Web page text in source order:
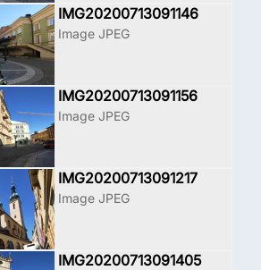
IMG20200713091146
Image JPEG
IMG20200713091156
Image JPEG
IMG20200713091217
Image JPEG
IMG20200713091405